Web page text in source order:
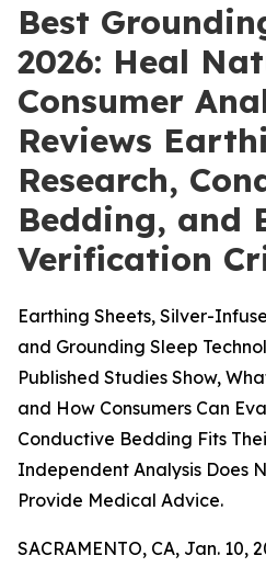
Best
2026: Heal
Consumer
Reviews
Research,
Bedding, and
Verification
Earthing Sheets, Silver-
and Grounding Sleep
Published Studies Show,
and How Consumers Can
Conductive Bedding Fits
Independent Analysis Does
Provide Medical Advice.
SACRAMENTO, CA, Jan. 10,